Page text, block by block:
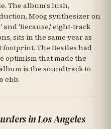
The album's lush,
Moog synthesizer on
'Because,' eight-track
sits in the same year as
The Beatles had
optimism that made the
is the soundtrack to
ebb.
in Los Angeles